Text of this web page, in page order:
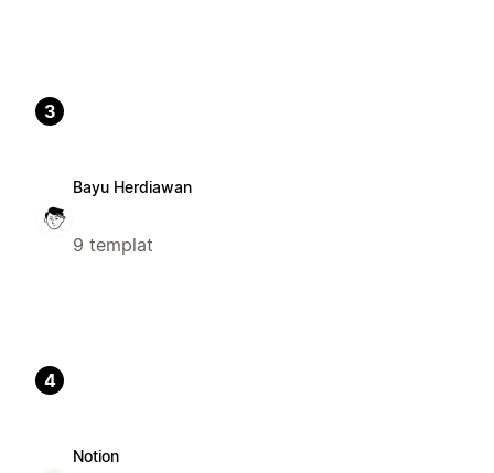
3
Bayu Herdiawan
9 templat
4
Notion